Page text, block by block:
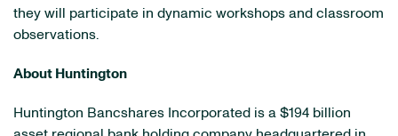
they will participate in dynamic workshops and classroom
observations.
About Huntington
Huntington Bancshares Incorporated is a $194 billion